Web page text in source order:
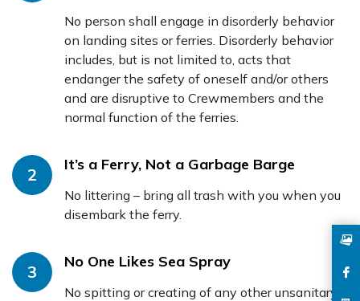
No person shall engage in disorderly behavior
on landing sites or ferries. Disorderly behavior
includes, but is not limited to, acts that
endanger the safety of oneself and/or others
and are disruptive to Crewmembers and the
normal function of the ferries.
2
It’s a Ferry, Not a Garbage Barge
No littering – bring all trash with you when you
disembark the ferry.
3
No One Likes Sea Spray
No spitting or creating of any other unsanitary